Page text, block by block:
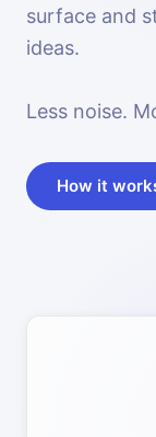
surface and
ideas.
Less noise.
How it